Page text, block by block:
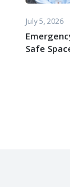
July 5, 2026
Safe